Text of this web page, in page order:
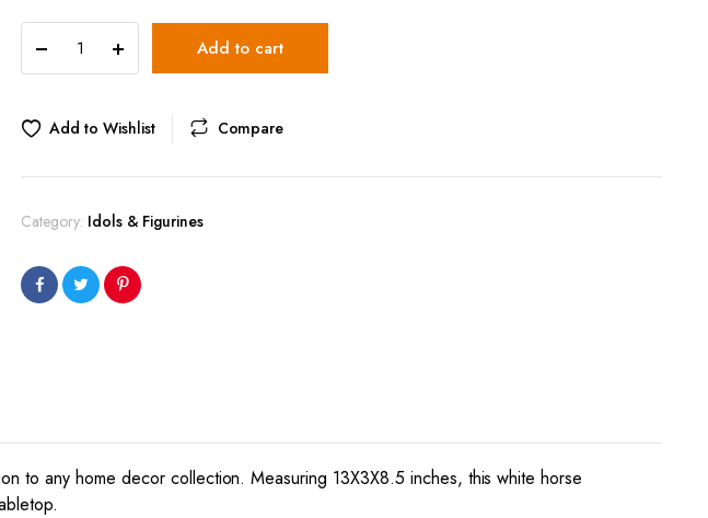
Artment
your
apartment
Feng
Galloping
Showpiece
(White,
13X3X8.5
Add to cart
Add to Wishlist Compare
Category: Idols & Figurines
to any home decor collection. Measuring 13X3X8.5 inches, this white horse